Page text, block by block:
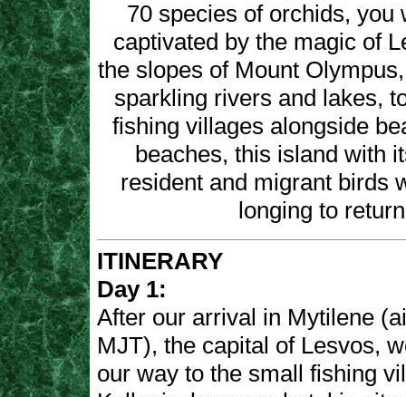
70 species of orchids, you
captivated by the magic of
the slopes of Mount
sparkling rivers and lakes,
fishing villages alongside
beaches, this island with
resident and migrant birds
longing to
ITINERARY
Day 1:
After our arrival in Mytilene
MJT), the capital of Lesvos,
our way to the small fishing